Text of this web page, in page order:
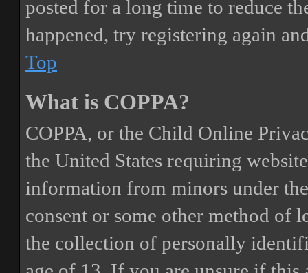
posted for a long time to reduce
happened, try registering again
Top
What is COPPA?
COPPA, or the Child Online
the United States requiring
information from minors under
consent or some other method of
the collection of personally